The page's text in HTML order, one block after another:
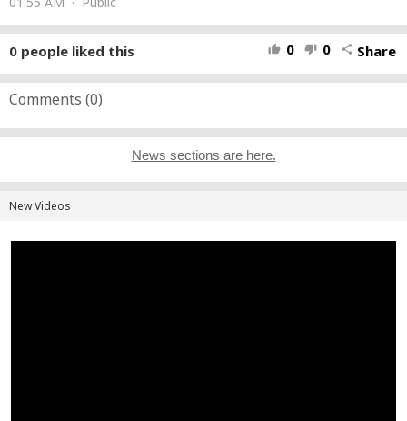
#Trump #DonaldTrump #fifaworldcup #soccernews
#RedCard #FIFAClubWorldCup #ClubWorldCup #Referee
#VAR #Messi #LionelMessi #CristianoRonaldo #Ronaldo
#HarryKane #Belgium #FootballNews #SoccerNews
#SportsNews #BreakingNews #Viral #Trending
#FootballHighlights
thumb_up 0 thumb_down 0 share Share
0 people liked this
Comments (0)
News sections are here.
New Videos